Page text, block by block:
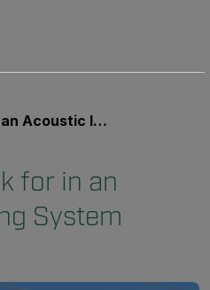
Imaging System
for in an
System